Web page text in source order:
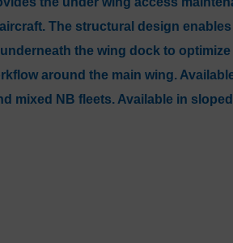
The structural design enables
the wing dock to optimize
around the main wing.
mixed NB fleets. Available in